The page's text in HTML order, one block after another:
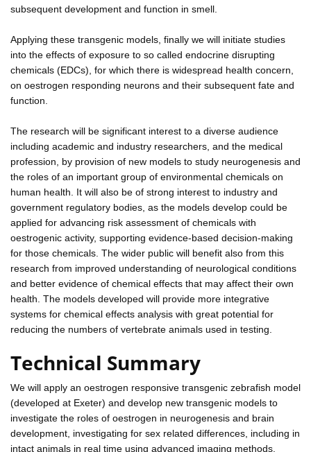
subsequent development and function in smell.
Applying these transgenic models, finally we will initiate studies
into the effects of exposure to so called endocrine disrupting
chemicals (EDCs), for which there is widespread health concern,
on oestrogen responding neurons and their subsequent fate and
function.
The research will be significant interest to a diverse audience
including academic and industry researchers, and the medical
profession, by provision of new models to study neurogenesis and
the roles of an important group of environmental chemicals on
human health. It will also be of strong interest to industry and
government regulatory bodies, as the models develop could be
applied for advancing risk assessment of chemicals with
oestrogenic activity, supporting evidence-based decision-making
for those chemicals. The wider public will benefit also from this
research from improved understanding of neurological conditions
and better evidence of chemical effects that may affect their own
health. The models developed will provide more integrative
systems for chemical effects analysis with great potential for
reducing the numbers of vertebrate animals used in testing.
Technical Summary
We will apply an oestrogen responsive transgenic zebrafish model
(developed at Exeter) and develop new transgenic models to
investigate the roles of oestrogen in neurogenesis and brain
development, investigating for sex related differences, including in
intact animals in real time using advanced imaging methods.